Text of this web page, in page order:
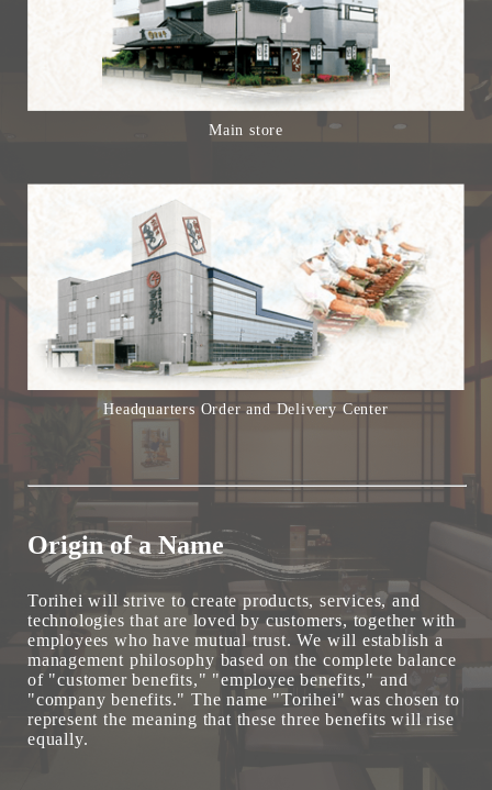
Main store
Headquarters Order and Delivery Center
Origin of a Name
Torihei will strive to create products, services, and
technologies that are loved by customers, together with
employees who have mutual trust. We will establish a
management philosophy based on the complete balance
of "customer benefits," "employee benefits," and
"company benefits." The name "Torihei" was chosen to
represent the meaning that these three benefits will rise
equally.